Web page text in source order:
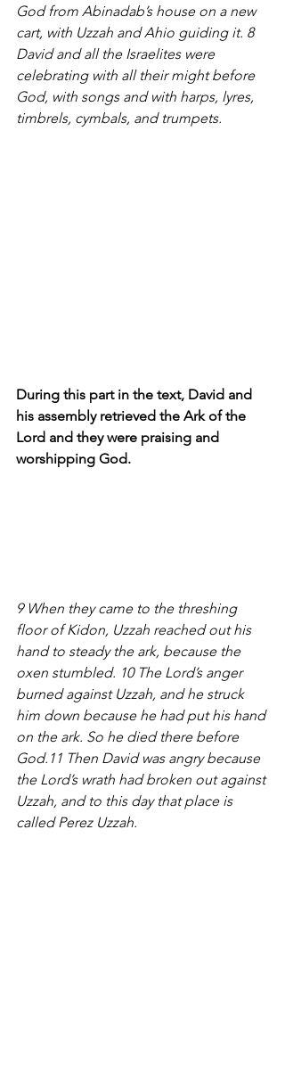
God from Abinadab’s house on a new
cart, with Uzzah and Ahio guiding it. 8
David and all the Israelites were
celebrating with all their might before
God, with songs and with harps, lyres,
timbrels, cymbals, and trumpets.
During this part in the text, David and
his assembly retrieved the Ark of the
Lord and they were praising and
worshipping God.
9 When they came to the threshing
floor of Kidon, Uzzah reached out his
hand to steady the ark, because the
oxen stumbled. 10 The Lord’s anger
burned against Uzzah, and he struck
him down because he had put his hand
on the ark. So he died there before
God.11 Then David was angry because
the Lord’s wrath had broken out against
Uzzah, and to this day that place is
called Perez Uzzah.